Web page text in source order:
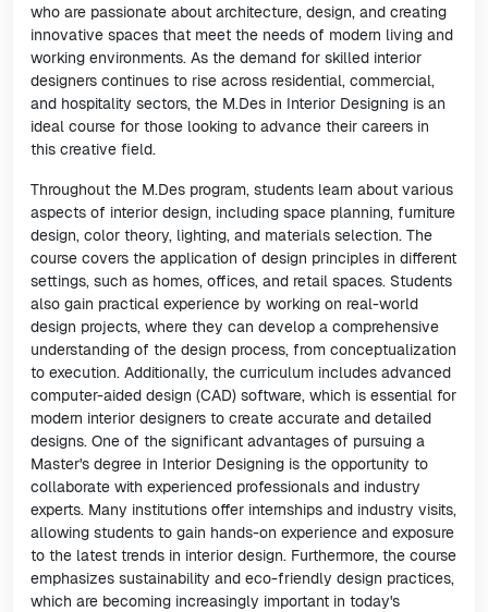
who are passionate about architecture, design, and creating
innovative spaces that meet the needs of modern living and
working environments. As the demand for skilled interior
designers continues to rise across residential, commercial,
and hospitality sectors, the M.Des in Interior Designing is an
ideal course for those looking to advance their careers in
this creative field.
Throughout the M.Des program, students learn about various
aspects of interior design, including space planning, furniture
design, color theory, lighting, and materials selection. The
course covers the application of design principles in different
settings, such as homes, offices, and retail spaces. Students
also gain practical experience by working on real-world
design projects, where they can develop a comprehensive
understanding of the design process, from conceptualization
to execution. Additionally, the curriculum includes advanced
computer-aided design (CAD) software, which is essential for
modern interior designers to create accurate and detailed
designs. One of the significant advantages of pursuing a
Master's degree in Interior Designing is the opportunity to
collaborate with experienced professionals and industry
experts. Many institutions offer internships and industry visits,
allowing students to gain hands-on experience and exposure
to the latest trends in interior design. Furthermore, the course
emphasizes sustainability and eco-friendly design practices,
which are becoming increasingly important in today's